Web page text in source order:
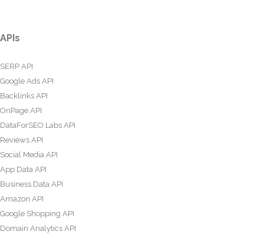
APIs
SERP API
Google Ads API
Backlinks API
OnPage API
DataForSEO Labs API
Reviews API
Social Media API
App Data API
Business Data API
Amazon API
Google Shopping API
Domain Analytics API